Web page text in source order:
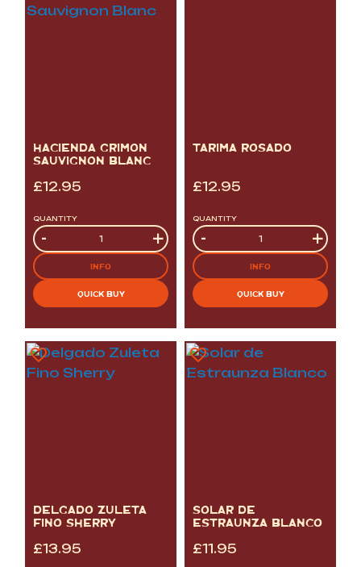
HACIENDA GRIMON
SAUVIGNON BLANC
£12.95
QUANTITY
Quantity
- +
INFO
QUICK BUY
TARIMA ROSADO
£12.95
QUANTITY
Quantity
- +
INFO
QUICK BUY
DELGADO ZULETA
FINO SHERRY
£13.95
SOLAR DE
ESTRAUNZA BLANCO
£11.95